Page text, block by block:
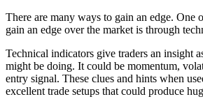
There are many ways to gain an edge. One
gain an edge over the market is through
Technical indicators give traders an insight
might be doing. It could be momentum,
entry signal. These clues and hints when
excellent trade setups that could produce